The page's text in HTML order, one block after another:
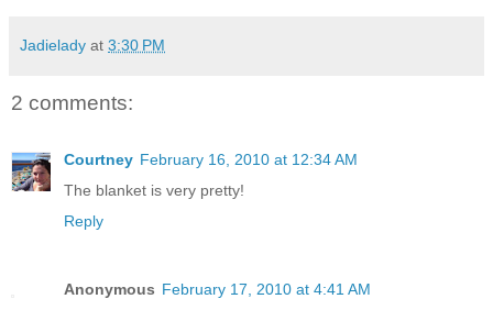
Jadielady at 3:30 PM
2 comments:
Courtney February 16, 2010 at 12:34 AM
The blanket is very pretty!
Reply
Anonymous February 17, 2010 at 4:41 AM